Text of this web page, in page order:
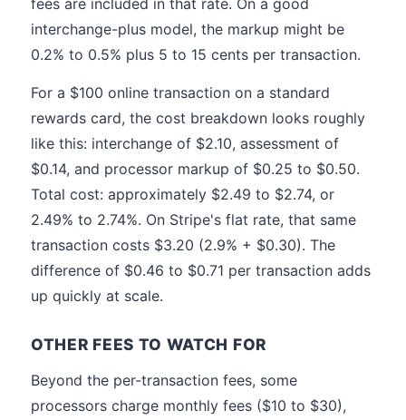
fees are included in that rate. On a good
interchange-plus model, the markup might be
0.2% to 0.5% plus 5 to 15 cents per transaction.
For a $100 online transaction on a standard
rewards card, the cost breakdown looks roughly
like this: interchange of $2.10, assessment of
$0.14, and processor markup of $0.25 to $0.50.
Total cost: approximately $2.49 to $2.74, or
2.49% to 2.74%. On Stripe's flat rate, that same
transaction costs $3.20 (2.9% + $0.30). The
difference of $0.46 to $0.71 per transaction adds
up quickly at scale.
OTHER FEES TO WATCH FOR
Beyond the per-transaction fees, some
processors charge monthly fees ($10 to $30),